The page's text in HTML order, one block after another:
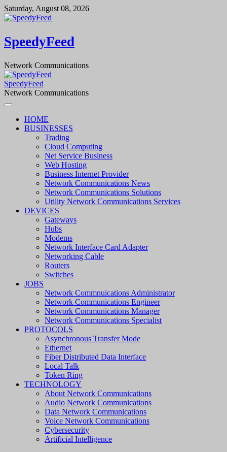
Skip
to
Saturday, August 08, 2026
SpeedyFeed
Network Communications
SpeedyFeed
Network Communications
HOME
BUSINESSES
Trading
Cloud Computing
Net Service Business
Web Hosting
Business Internet Provider
Network Communications News
Network Communications Solutions
Utility Network Communications Services
DEVICES
Gateways
Hubs
Modems
Network Interface Card Adapter
Networking Cable
Routers
Switches
JOBS
Network Commnuications Administrator
Network Communications Engineer
Network Communications Manager
Network Communications Specialist
PROTOCOLS
Asynchronous Transfer Mode
Ethernet
Fiber Distributed Data Interface
Local Talk
Token Ring
TECHNOLOGY
About Network Communications
Audio Network Communications
Data Network Communications
Voice Network Communications
Cybersecurity
Artificial Intelligence